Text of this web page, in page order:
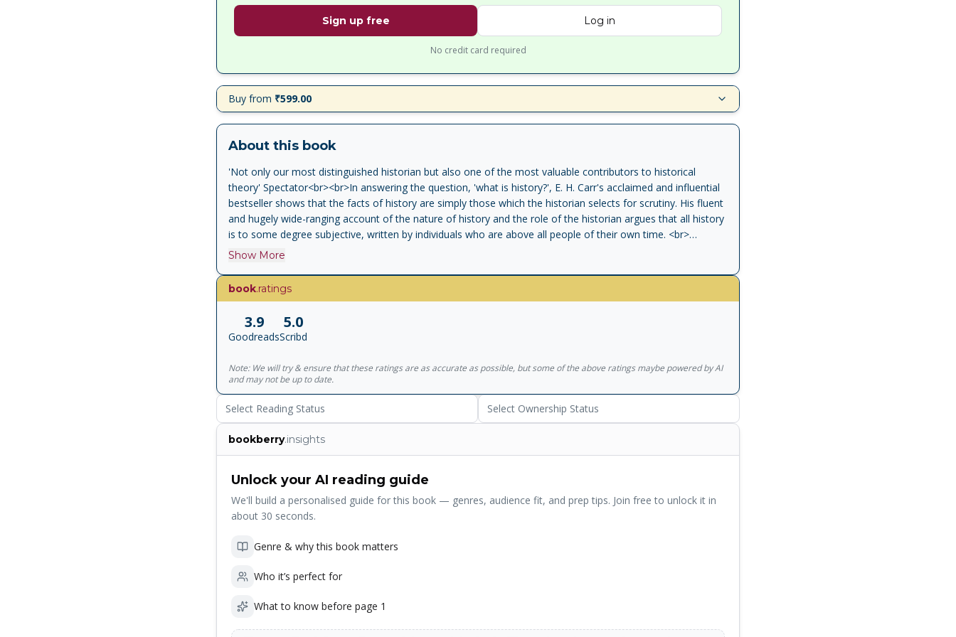
Sign up free Log in
No credit card required
Buy from ₹599.00
About this book
'Not only our most distinguished historian but also one of the most valuable contributors to historical
theory' Spectator<br><br>In answering the question, 'what is history?', E. H. Carr's acclaimed and influential
bestseller shows that the facts of history are simply those which the historian selects for scrutiny. His fluent
and hugely wide-ranging account of the nature of history and the role of the historian argues that all history
is to some degree subjective, written by individuals who are above all people of their own time. <br>
<br>'Lively and controversial, full of wit and humour, E. H. Carr's What Is History? played a central role in the
Evans, author of the Third Reich trilogy.
Show More
book.ratings
3.9
Goodreads
5.0
Scribd
Note: We will try & ensure that these ratings are as accurate as possible, but some of the above ratings maybe powered by AI
and may not be up to date.
Select Reading Status Select Ownership Status
bookberry.insights
Unlock your AI reading guide
We'll build a personalised guide for this book — genres, audience fit, and prep tips. Join free to unlock it in
about 30 seconds.
Genre & why this book matters
Who it’s perfect for
What to know before page 1